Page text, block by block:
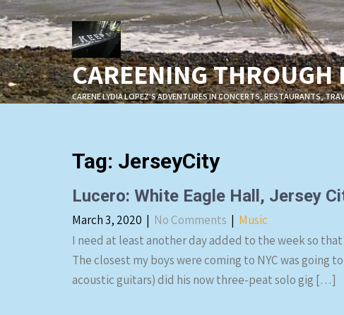
Skip
to
content
CAREENING THROUGH
CARENE LYDIA LOPEZ'S ADVENTURES IN CONCERTS, RESTAURANTS,
Tag: JerseyCity
Lucero: White Eagle Hall, Jersey
March 3, 2020 | No Comments | Music
I need at least another day added to the week so
The closest my boys were coming to NYC was going
acoustic guitars) did his now three-peat solo gig […]